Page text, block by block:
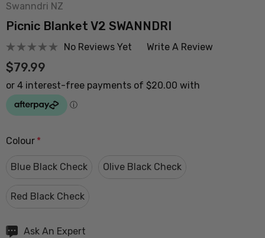
Swanndri NZ
Picnic Blanket V2 SWANNDRI
No Reviews Yet Write A Review
$79.99
Colour *
Blue Black Check Olive Black Check
Red Black Check
HurryAsk An Expert